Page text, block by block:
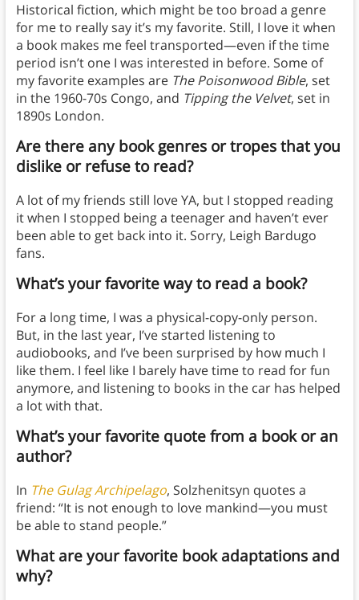
Historical fiction, which might be too broad a genre
for me to really say it’s my favorite. Still, I love it when
a book makes me feel transported—even if the time
period isn’t one I was interested in before. Some of
my favorite examples areThe Poisonwood Bible, set
in the 1960-70s Congo, and Tipping the Velvet, set in
1890s London.
Are there any book genres or tropes that you
dislike or refuse to read?
A lot of my friends still love YA, but I stopped reading
it when I stopped being a teenager and haven’t ever
been able to get back into it. Sorry, Leigh Bardugo
fans.
What’s your favorite way to read a book?
For a long time, I was a physical-copy-only person.
But, in the last year, I’ve started listening to
audiobooks, and I’ve been surprised by how much I
like them. I feel like I barely have time to read for fun
anymore, and listening to books in the car has helped
a lot with that.
What’s your favorite quote from a book or an
author?
In The Gulag Archipelago, Solzhenitsyn quotes a
friend: “It is not enough to love mankind—you must
be able to stand people.”
What are your favorite book adaptations and
why?